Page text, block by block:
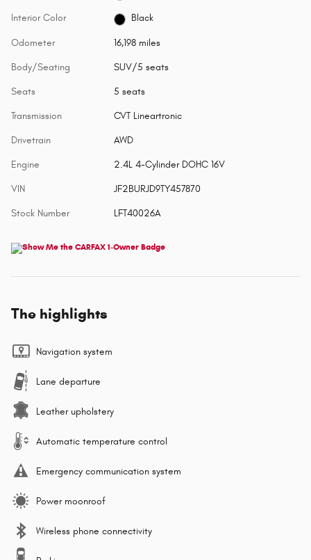
Interior Color Black
Odometer 16,198 miles
Body/Seating SUV/5 seats
Seats 5 seats
Transmission CVT Lineartronic
Drivetrain AWD
Engine 2.4L 4-Cylinder DOHC 16V
VIN JF2BURJD9TY457870
Stock Number LFT40026A
The highlights
Navigation system
Lane departure
Leather upholstery
Automatic temperature control
Emergency communication system
Power moonroof
Wireless phone connectivity